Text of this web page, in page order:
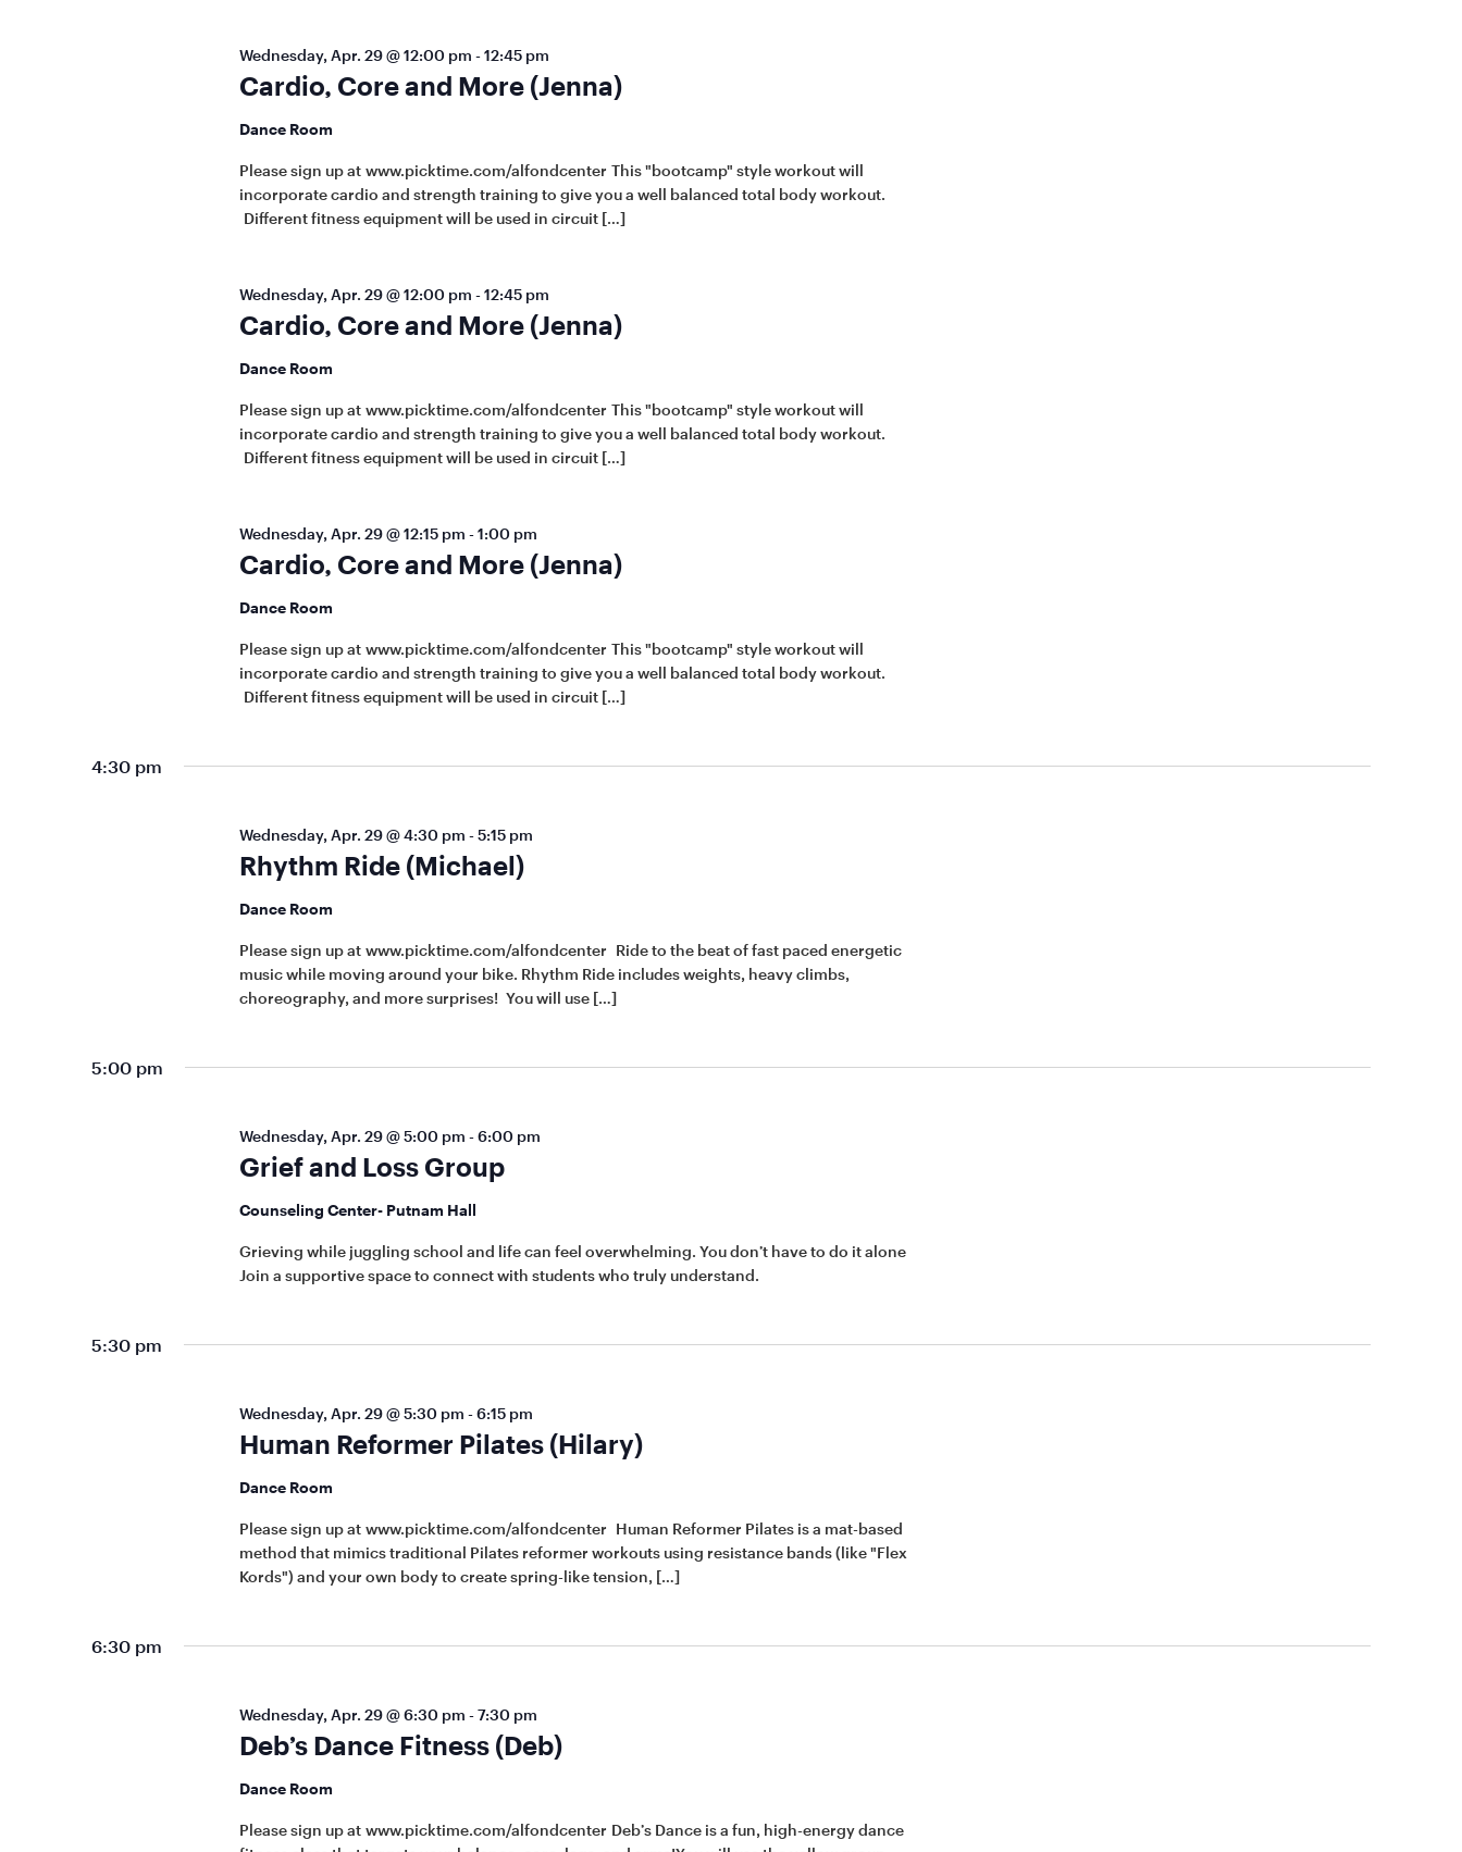
Wednesday, Apr. 29 @ 12:00 pm -12:45 pm
Cardio, Core and More (Jenna)
Dance Room
Please sign up at www.picktime.com/alfondcenter This "bootcamp" style workout will
incorporate cardio and strength training to give you a well balanced total body workout.
Different fitness equipment will be used in circuit […]
Wednesday, Apr. 29 @ 12:00 pm -12:45 pm
Cardio, Core and More (Jenna)
Dance Room
Please sign up at www.picktime.com/alfondcenter This "bootcamp" style workout will
incorporate cardio and strength training to give you a well balanced total body workout.
Different fitness equipment will be used in circuit […]
Wednesday, Apr. 29 @ 12:15 pm -1:00 pm
Cardio, Core and More (Jenna)
Dance Room
Please sign up at www.picktime.com/alfondcenter This "bootcamp" style workout will
incorporate cardio and strength training to give you a well balanced total body workout.
Different fitness equipment will be used in circuit […]
4:30 pm
Wednesday, Apr. 29 @ 4:30 pm -5:15 pm
Rhythm Ride (Michael)
Dance Room
Please sign up at www.picktime.com/alfondcenter Ride to the beat of fast paced energetic
music while moving around your bike. Rhythm Ride includes weights, heavy climbs,
choreography, and more surprises! You will use […]
5:00 pm
Wednesday, Apr. 29 @ 5:00 pm -6:00 pm
Grief and Loss Group
Counseling Center- Putnam Hall
Grieving while juggling school and life can feel overwhelming. You don’t have to do it alone
Join a supportive space to connect with students who truly understand.
5:30 pm
Wednesday, Apr. 29 @ 5:30 pm -6:15 pm
Human Reformer Pilates (Hilary)
Dance Room
Please sign up at www.picktime.com/alfondcenter Human Reformer Pilates is a mat-based
method that mimics traditional Pilates reformer workouts using resistance bands (like "Flex
Kords") and your own body to create spring-like tension, […]
6:30 pm
Wednesday, Apr. 29 @ 6:30 pm -7:30 pm
Deb’s Dance Fitness (Deb)
Dance Room
Please sign up at www.picktime.com/alfondcenter Deb’s Dance is a fun, high-energy dance